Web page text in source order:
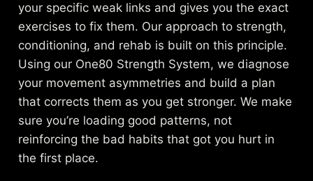
your specific weak links and gives you the exact
exercises to fix them. Our approach to strength,
conditioning, and rehab is built on this principle.
Using our One80 Strength System, we diagnose
your movement asymmetries and build a plan
that corrects them as you get stronger. We make
sure you’re loading good patterns, not
reinforcing the bad habits that got you hurt in
the first place.